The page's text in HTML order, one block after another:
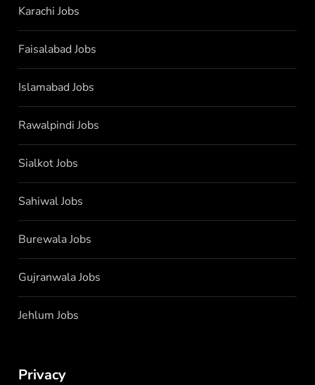
Karachi Jobs
Faisalabad Jobs
Islamabad Jobs
Rawalpindi Jobs
Sialkot Jobs
Sahiwal Jobs
Burewala Jobs
Gujranwala Jobs
Jehlum Jobs
Privacy